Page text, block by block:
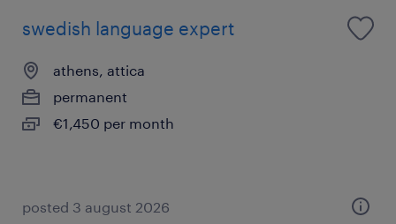
swedish language expert
athens, attica
permanent
€1,450 per month
posted 3 august 2026